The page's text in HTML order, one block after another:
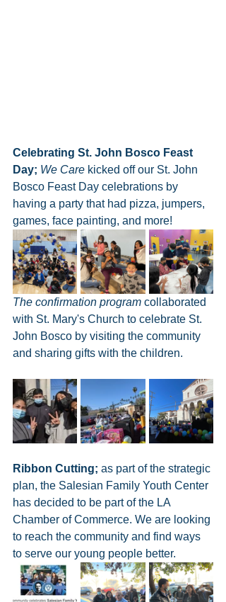
Celebrating St. John Bosco Feast
Day; We Care kicked off our St. John
Bosco Feast Day celebrations by
having a party that had pizza, jumpers,
games, face painting, and more!
The confirmation program collaborated
with St. Mary's Church to celebrate St.
John Bosco by visiting the community
and sharing gifts with the children.
Ribbon Cutting; as part of the strategic
plan, the Salesian Family Youth Center
has decided to be part of the LA
Chamber of Commerce. We are looking
to reach the community and find ways
to serve our young people better.